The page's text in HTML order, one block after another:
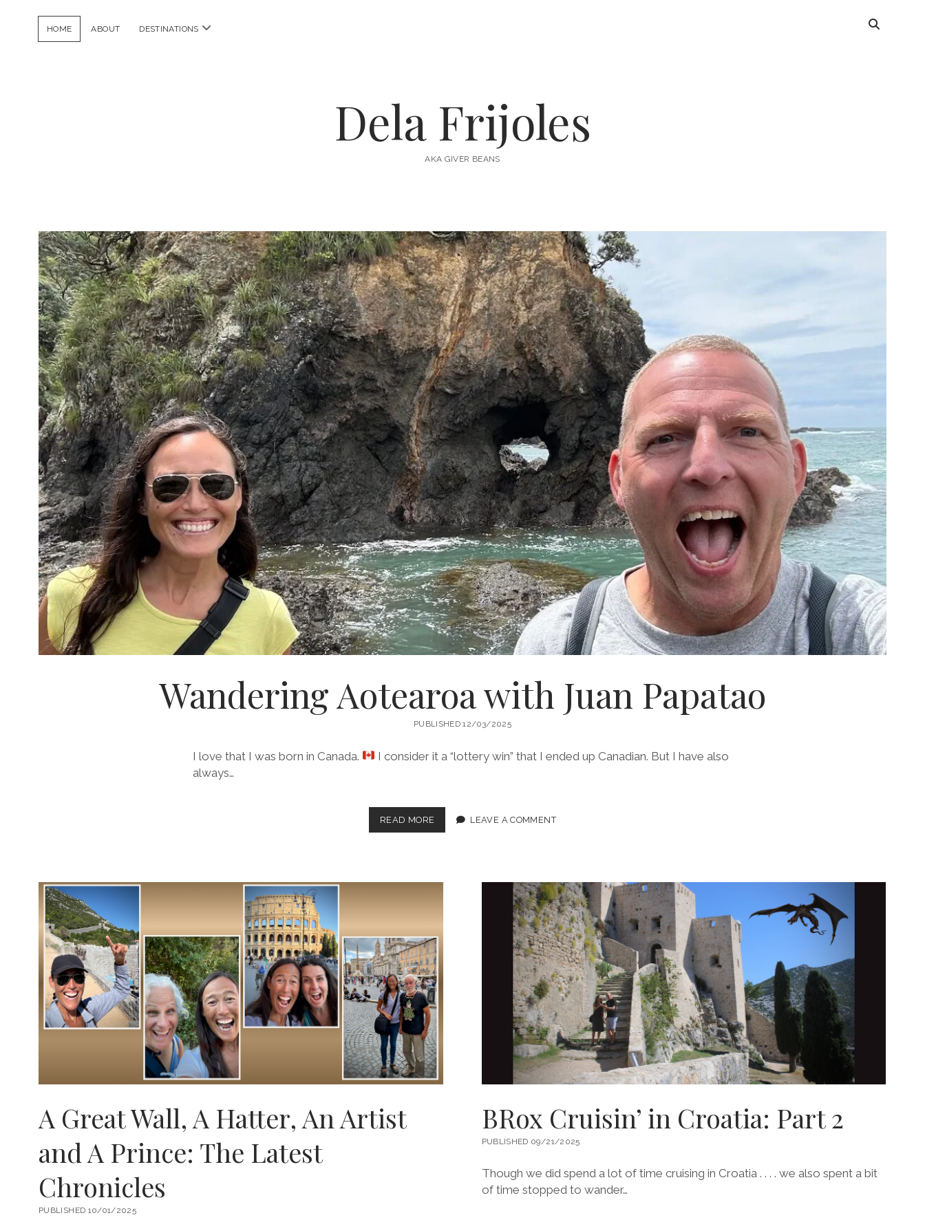
HOME ABOUT DESTINATIONS open
Dela Frijoles
AKA GIVER BEANS
Dela
Frijoles
Posts
Wandering Aotearoa with Juan Papatao
PUBLISHED 12/03/2025
I love that I was born in Canada.
I consider it a “lottery win” that I ended up Canadian. But I have also
always…
READ MORE WANDERING
AOTEAROA
LEAVE A COMMENT
A Great Wall, A Hatter, An Artist
and A Prince: The Latest
Chronicles
PUBLISHED 10/01/2025
BRox Cruisin’ in Croatia: Part 2
PUBLISHED 09/21/2025
Though we did spend a lot of time cruising in Croatia . . . . we also spent a bit
of time stopped to wander…